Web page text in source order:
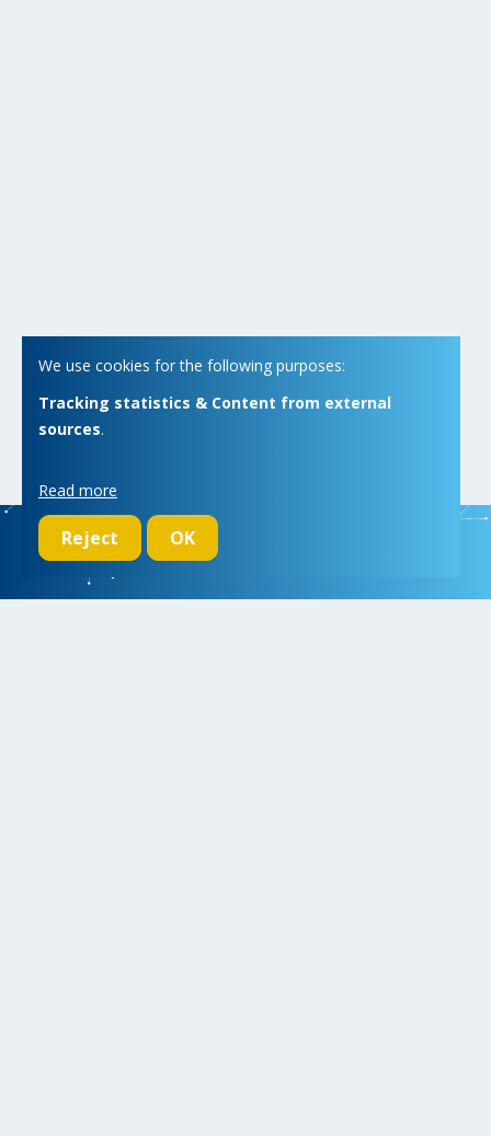
We use cookies for the following purposes:
Tracking statistics & Content from external
sources.
Read more
Reject OK